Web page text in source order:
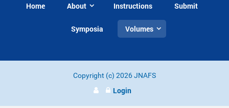
Home About Instructions Submit
Symposia Volumes
Copyright (c) 2026 JNAFS
Login